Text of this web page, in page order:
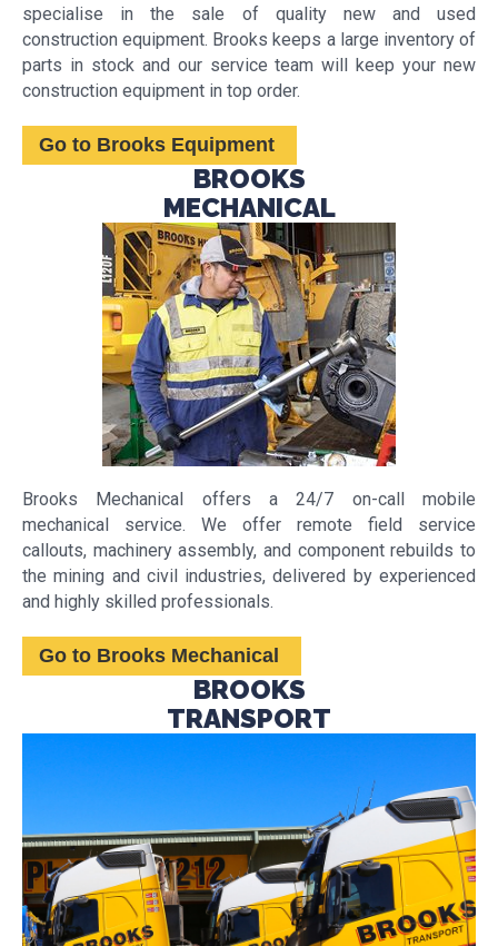
specialise in the sale of quality new and used
construction equipment. Brooks keeps a large inventory of
parts in stock and our service team will keep your new
construction equipment in top order.
Go to Brooks Equipment
BROOKS
MECHANICAL
Brooks Mechanical offers a 24/7 on-call mobile
mechanical service. We offer remote field service
callouts, machinery assembly, and component rebuilds to
the mining and civil industries, delivered by experienced
and highly skilled professionals.
Go to Brooks Mechanical
BROOKS
TRANSPORT